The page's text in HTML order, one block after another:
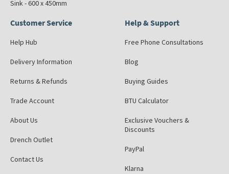
Sink - 600 x 450mm
Customer Service
Help Hub
Delivery Information
Returns & Refunds
Trade Account
About Us
Drench Outlet
Contact Us
Help & Support
Free Phone Consultations
Blog
Buying Guides
BTU Calculator
Exclusive Vouchers &
Discounts
PayPal
Klarna